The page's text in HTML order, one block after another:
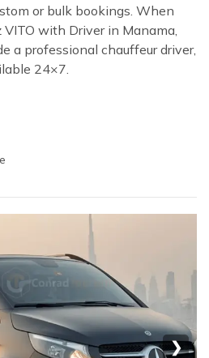
or bulk bookings. When
with Driver in Manama,
a professional chauffeur driver,
24×7.
❯